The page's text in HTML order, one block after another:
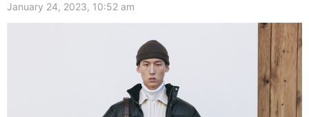
January 24, 2023, 10:52 am